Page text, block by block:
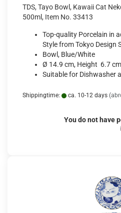
TDS, Tayo Bowl, Kawaii Cat
500ml, Item No. 33413
Top-quality Porcelain in
Style from Tokyo Design
Bowl, Blue/White
Ø 14.9 cm, Height 6.7
Suitable for Dishwasher
Shippingtime: ca. 10-12 days
You do not have